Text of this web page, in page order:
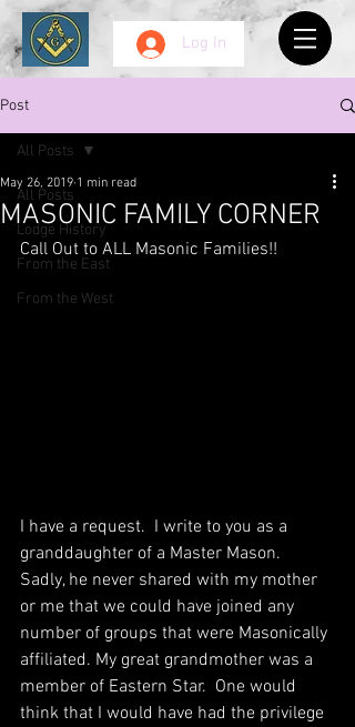
Log In
Post
All Posts
Lodge History
From the East
From the West
All Posts
MASONIC FAMILY CORNER
May 26, 2019 1 min read
Call Out to ALL Masonic Families!!
I have a request.  I write to you as a
granddaughter of a Master Mason.
Sadly, he never shared with my mother
or me that we could have joined any
number of groups that were Masonically
affiliated. My great grandmother was a
member of Eastern Star.  One would
think that I would have had the privilege